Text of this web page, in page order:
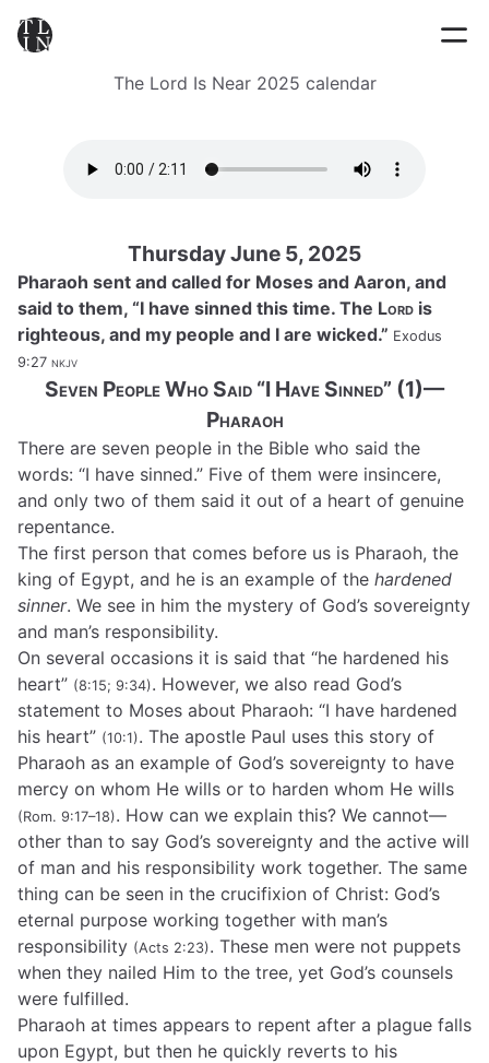
The Lord Is Near 2025 calendar
Thursday June 5, 2025
Pharaoh sent and called for Moses and Aaron, and
said to them, “I have sinned this time. The Lord is
righteous, and my people and I are wicked.” Exodus
9:27 nkjv
Seven People Who Said “I Have Sinned” (1)—
Pharaoh
There are seven people in the Bible who said the
words: “I have sinned.” Five of them were insincere,
and only two of them said it out of a heart of genuine
repentance.
The first person that comes before us is Pharaoh, the
king of Egypt, and he is an example of the hardened
sinner. We see in him the mystery of God’s sovereignty
and man’s responsibility.
On several occasions it is said that “he hardened his
heart” (8:15; 9:34). However, we also read God’s
statement to Moses about Pharaoh: “I have hardened
his heart” (10:1). The apostle Paul uses this story of
Pharaoh as an example of God’s sovereignty to have
mercy on whom He wills or to harden whom He wills
(Rom. 9:17–18). How can we explain this? We cannot—
other than to say God’s sovereignty and the active will
of man and his responsibility work together. The same
thing can be seen in the crucifixion of Christ: God’s
eternal purpose working together with man’s
responsibility (Acts 2:23). These men were not puppets
when they nailed Him to the tree, yet God’s counsels
were fulfilled.
Pharaoh at times appears to repent after a plague falls
upon Egypt, but then he quickly reverts to his